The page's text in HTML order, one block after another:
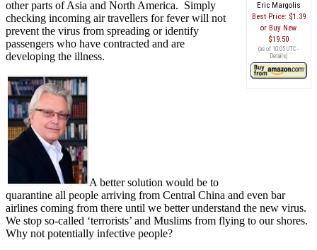
Eric Margolis
Best Price: $1.39
Buy New
$19.50
(as of 10:05 UTC -
Details)
other parts of Asia and North America. Simply
checking incoming air travellers for fever will not
prevent the virus from spreading or identify
passengers who have contracted and are
developing the illness.
A better solution would be to
quarantine all people arriving from Central China and even bar
airlines coming from there until we better understand the new virus.
We stop so-called ‘terrorists’ and Muslims from flying to our shores.
Why not potentially infective people?